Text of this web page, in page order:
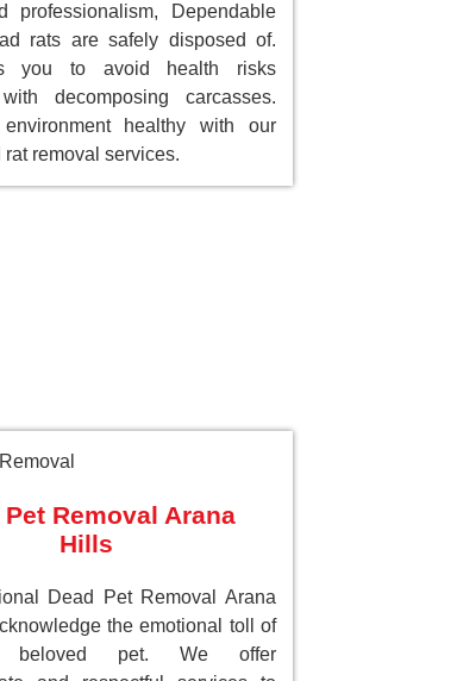
professionalism, Dependable
rats are safely disposed of.
you to avoid health risks
decomposing carcasses.
healthy with our
rat removal services.
Pet Removal Arana
Hills
Dead Pet Removal Arana
the emotional toll of
beloved pet. We offer